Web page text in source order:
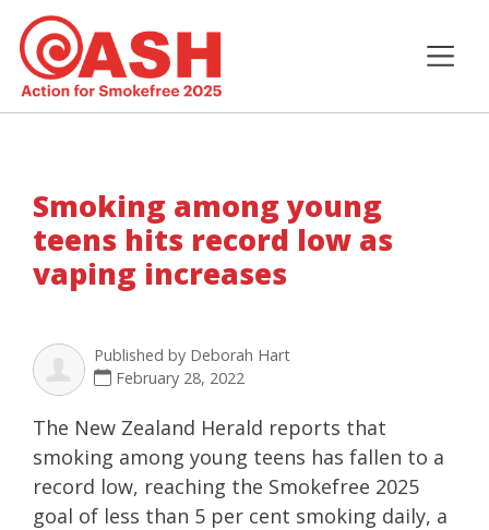
Smoking among young
teens hits record low as
vaping increases
Published by Deborah Hart
February 28, 2022
The New Zealand Herald reports that
smoking among young teens has fallen to a
record low, reaching the Smokefree 2025
goal of less than 5 per cent smoking daily, a